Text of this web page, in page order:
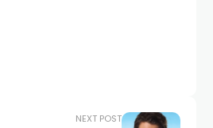
NEXT POST